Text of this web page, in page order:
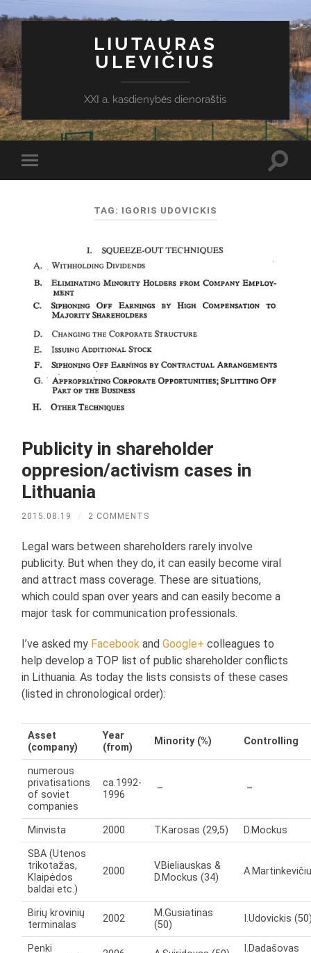
LIUTAURAS
ULEVIČIUS
XXI a. kasdienybės dienoraštis
Toggle
mobile
TAG: IGORIS UDOVICKIS
Publicity in shareholder
oppresion/activism cases in
Lithuania
2015.08.19 / 2 COMMENTS
Legal wars between shareholders rarely involve
publicity. But when they do, it can easily become viral
and attract mass coverage. These are situations,
which could span over years and can easily become a
major task for communication professionals.
I’ve asked my Facebook andGoogle+ colleagues to
help develop a TOP list of public shareholder conflicts
in Lithuania. As today the lists consists of these cases
(listed in chronological order):
Asset
(company)
Year
(from)
Minority (%) Controlling
numerous
privatisations
of soviet
companies
ca.1992-
1996
– –
Minvista 2000 T.Karosas (29,5)
D.Mockus
SBA (Utenos
trikotažas,
Klaipėdos
baldai etc.)
2000
V.Bieliauskas &
D.Mockus (34)
Birių krovinių
terminalas
2002
M.Gusiatinas
(50)
I.Udovickis
Penki
I.Dadašovas